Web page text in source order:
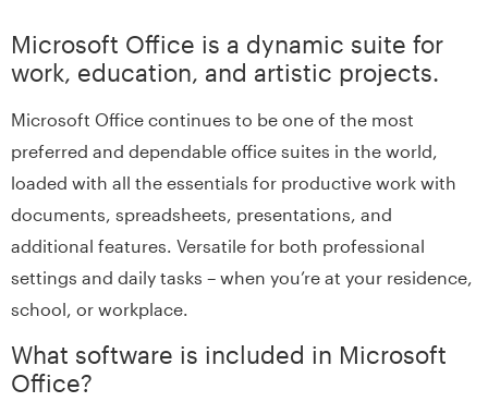
Microsoft Office is a dynamic suite for
work, education, and artistic projects.
Microsoft Office continues to be one of the most
preferred and dependable office suites in the world,
loaded with all the essentials for productive work with
documents, spreadsheets, presentations, and
additional features. Versatile for both professional
settings and daily tasks – when you’re at your residence,
school, or workplace.
What software is included in Microsoft
Office?